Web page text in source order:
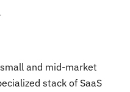
and mid-market
stack of SaaS